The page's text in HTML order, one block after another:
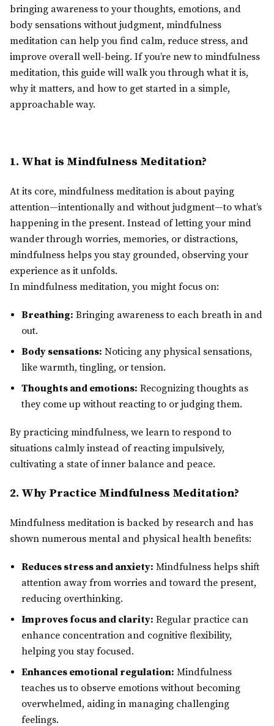
bringing awareness to your thoughts, emotions, and
body sensations without judgment, mindfulness
meditation can help you find calm, reduce stress, and
improve overall well-being. If you’re new to mindfulness
meditation, this guide will walk you through what it is,
why it matters, and how to get started in a simple,
approachable way.
1. What is Mindfulness Meditation?
At its core, mindfulness meditation is about paying
attention—intentionally and without judgment—to what’s
happening in the present. Instead of letting your mind
wander through worries, memories, or distractions,
mindfulness helps you stay grounded, observing your
experience as it unfolds.
In mindfulness meditation, you might focus on:
Breathing: Bringing awareness to each breath in and
out.
Body sensations: Noticing any physical sensations,
like warmth, tingling, or tension.
Thoughts and emotions: Recognizing thoughts as
they come up without reacting to or judging them.
By practicing mindfulness, we learn to respond to
situations calmly instead of reacting impulsively,
cultivating a state of inner balance and peace.
2. Why Practice Mindfulness Meditation?
Mindfulness meditation is backed by research and has
shown numerous mental and physical health benefits:
Reduces stress and anxiety: Mindfulness helps shift
attention away from worries and toward the present,
reducing overthinking.
Improves focus and clarity: Regular practice can
enhance concentration and cognitive flexibility,
helping you stay focused.
Enhances emotional regulation: Mindfulness
teaches us to observe emotions without becoming
overwhelmed, aiding in managing challenging
feelings.